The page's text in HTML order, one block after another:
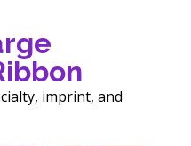
imprint, and